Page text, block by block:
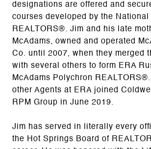
designations are offered and
courses developed by the
REALTORS®. Jim and his late
McAdams, owned and operated
Co. until 2007, when they merged
with several others to form ERA
McAdams Polychron
other Agents at ERA joined
RPM Group in June 2019.
Jim has served in literally every
the Hot Springs Board of